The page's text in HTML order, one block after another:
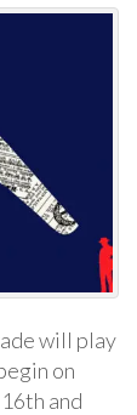
will play
on
and